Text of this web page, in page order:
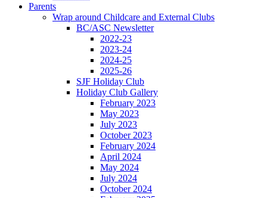
Parents
Wrap around Childcare and External Clubs
BC/ASC Newsletter
2022-23
2023-24
2024-25
2025-26
SJF Holiday Club
Holiday Club Gallery
February 2023
May 2023
July 2023
October 2023
February 2024
April 2024
May 2024
July 2024
October 2024